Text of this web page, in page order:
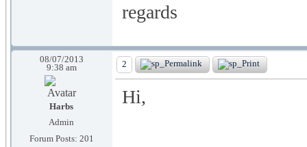
regards
08/07/2013
9:38 am
Harbs
Admin
Forum Posts: 201
2
Hi,